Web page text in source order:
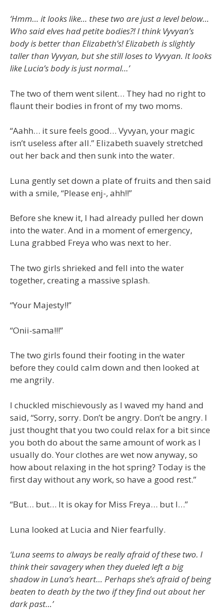
‘Hmm… it looks like… these two are just a level below…
Who said elves had petite bodies?! I think Vyvyan’s
body is better than Elizabeth’s! Elizabeth is slightly
taller than Vyvyan, but she still loses to Vyvyan. It looks
like Lucia’s body is just normal…’
The two of them went silent… They had no right to
flaunt their bodies in front of my two moms.
“Aahh… it sure feels good… Vyvyan, your magic
isn’t useless after all.” Elizabeth suavely stretched
out her back and then sunk into the water.
Luna gently set down a plate of fruits and then said
with a smile, “Please enj-, ahh!!”
Before she knew it, I had already pulled her down
into the water. And in a moment of emergency,
Luna grabbed Freya who was next to her.
The two girls shrieked and fell into the water
together, creating a massive splash.
“Your Majesty!!”
“Onii-sama!!!”
The two girls found their footing in the water
before they could calm down and then looked at
me angrily.
I chuckled mischievously as I waved my hand and
said, “Sorry, sorry. Don’t be angry. Don’t be angry. I
just thought that you two could relax for a bit since
you both do about the same amount of work as I
usually do. Your clothes are wet now anyway, so
how about relaxing in the hot spring? Today is the
first day without any work, so have a good rest.”
“But… but… It is okay for Miss Freya… but I…”
Luna looked at Lucia and Nier fearfully.
‘Luna seems to always be really afraid of these two. I
think their savagery when they dueled left a big
shadow in Luna’s heart… Perhaps she’s afraid of being
beaten to death by the two if they find out about her
dark past…’